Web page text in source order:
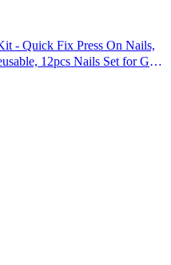
- Quick Fix Press On Nails,
12pcs Nails Set for Girls